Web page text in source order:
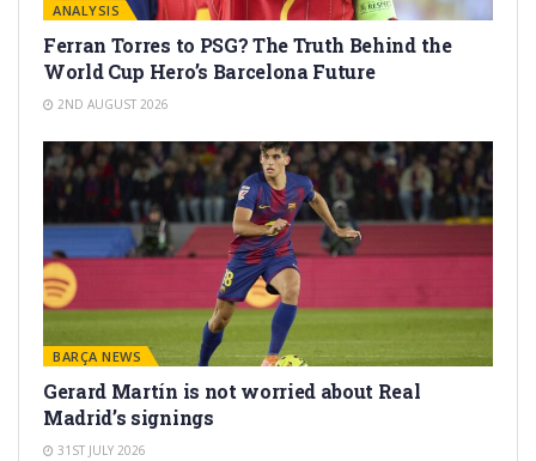
ANALYSIS
Ferran Torres to PSG? The Truth Behind the
World Cup Hero’s Barcelona Future
2ND AUGUST 2026
BARÇA NEWS
Gerard Martín is not worried about Real
Madrid’s signings
31ST JULY 2026